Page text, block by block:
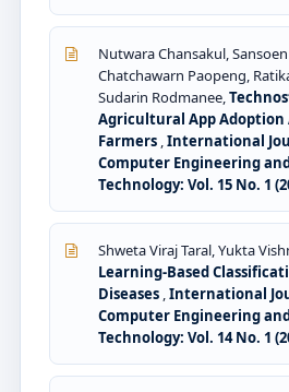
Nutwara Chansakul,
Chatchawarn Paopeng,
Sudarin Rodmanee,
Agricultural App Adoption
Farmers ,International
Computer Engineering
Technology: Vol. 15 No. 1
Shweta Viraj Taral, Yukta
Learning-Based
Diseases ,International
Computer Engineering
Technology: Vol. 14 No. 1